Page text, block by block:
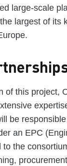
large-scale
largest of its
of this project,
be
an EPC
to the